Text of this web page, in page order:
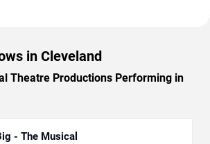
in Cleveland
Theatre Productions Performing in
- The Musical